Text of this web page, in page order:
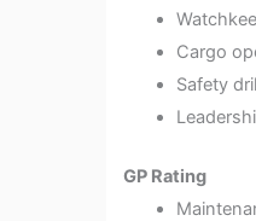
Cargo
Safety
GP Rating